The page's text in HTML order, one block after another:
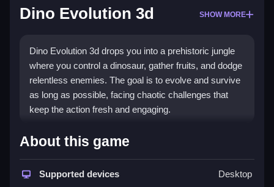
Dino Evolution 3d SHOW MORE
Dino Evolution 3d drops you into a prehistoric jungle
where you control a dinosaur, gather fruits, and dodge
relentless enemies. The goal is to evolve and survive
as long as possible, facing chaotic challenges that
keep the action fresh and engaging.
Highlights
Thisadventure gamelets you explore a browser-
based world filled with danger. You swipe to move,
About this game
Supported devices Desktop